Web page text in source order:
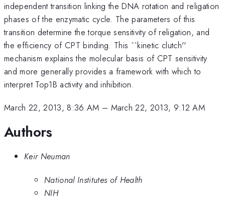
independent transition linking the DNA rotation and religation
phases of the enzymatic cycle. The parameters of this
transition determine the torque sensitivity of religation, and
the efficiency of CPT binding. This ``kinetic clutch''
mechanism explains the molecular basis of CPT sensitivity
and more generally provides a framework with which to
interpret Top1B activity and inhibition.
March 22, 2013, 8:36 AM – March 22, 2013, 9:12 AM
Authors
Keir Neuman
National Institutes of Health
NIH